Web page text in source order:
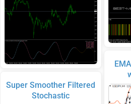
Super Smoother Filtered
Stochastic